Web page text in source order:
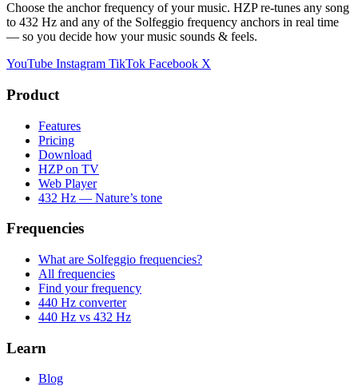
Choose the anchor frequency of your music. HZP re-tunes any song
to 432 Hz and any of the Solfeggio frequency anchors in real time
— so you decide how your music sounds & feels.
YouTube Instagram TikTok Facebook X
Product
Features
Pricing
Download
HZP on TV
Web Player
432 Hz — Nature’s tone
Frequencies
What are Solfeggio frequencies?
All frequencies
Find your frequency
440 Hz converter
440 Hz vs 432 Hz
Learn
Blog